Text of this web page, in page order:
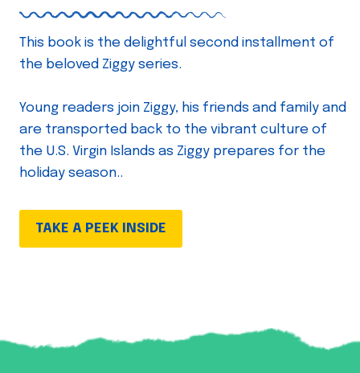
This book is the delightful second installment of
the beloved Ziggy series.
Young readers join Ziggy, his friends and family and
are transported back to the vibrant culture of
the U.S. Virgin Islands as Ziggy prepares for the
holiday season..
TAKE A PEEK INSIDE